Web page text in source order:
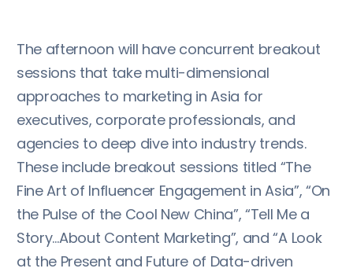
The afternoon will have concurrent breakout
sessions that take multi-dimensional
approaches to marketing in Asia for
executives, corporate professionals, and
agencies to deep dive into industry trends.
These include breakout sessions titled “The
Fine Art of Influencer Engagement in Asia”, “On
the Pulse of the Cool New China”, “Tell Me a
Story…About Content Marketing”, and “A Look
at the Present and Future of Data-driven